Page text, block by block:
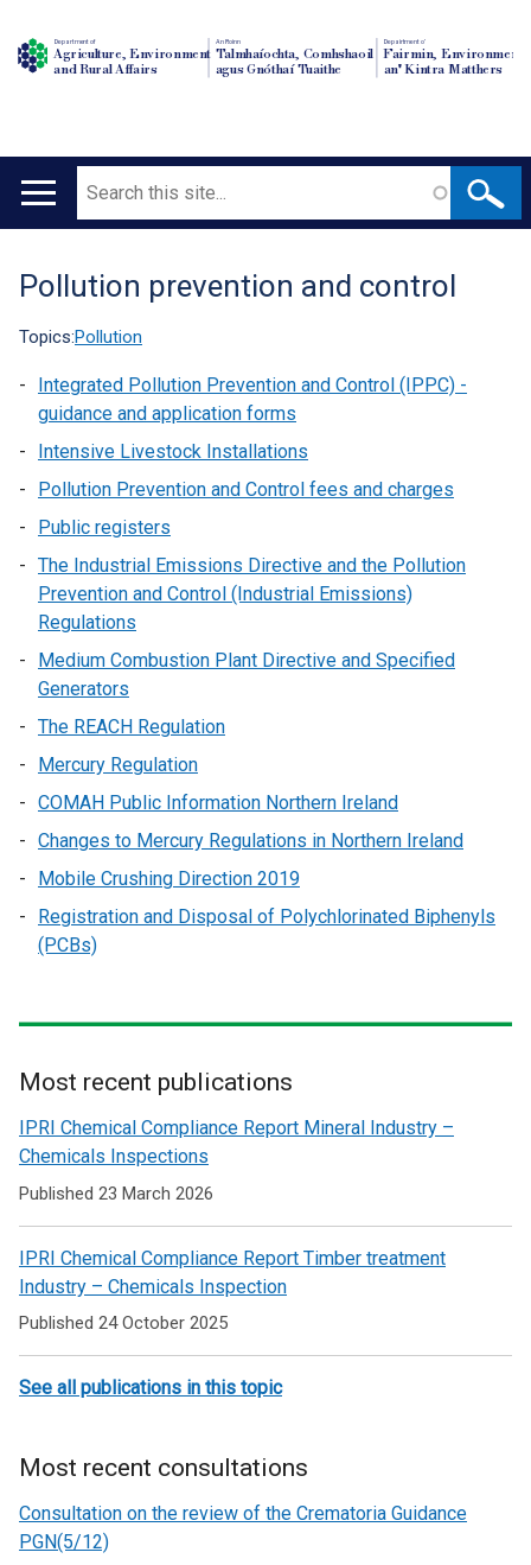
Department of
Agriculture, Environment
and Rural Affairs
An Roinn
Talmhaíochta, Comhshaoil
agus Gnóthaí Tuaithe
Depairtment o'
Fairmin, Environment
an' Kintra Matthers
Main
Search
Translation
help
Pollution prevention and control
Topics:Pollution
Integrated Pollution Prevention and Control (IPPC) -
guidance and application forms
Intensive Livestock Installations
Pollution Prevention and Control fees and charges
Public registers
The Industrial Emissions Directive and the Pollution
Prevention and Control (Industrial Emissions)
Regulations
Medium Combustion Plant Directive and Specified
Generators
The REACH Regulation
Mercury Regulation
COMAH Public Information Northern Ireland
Changes to Mercury Regulations in Northern Ireland
Mobile Crushing Direction 2019
Registration and Disposal of Polychlorinated Biphenyls
(PCBs)
Related
to
Pollution
prevention
and
control
Most recent publications
IPRI Chemical Compliance Report Mineral Industry –
Chemicals Inspections
Published 23 March 2026
IPRI Chemical Compliance Report Timber treatment
Industry – Chemicals Inspection
Published 24 October 2025
See all publications in this topic
Most recent consultations
Consultation on the review of the Crematoria Guidance
PGN(5/12)